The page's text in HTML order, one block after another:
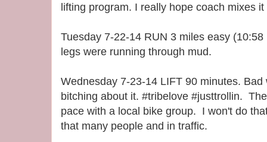
lifting program. I really hope coach mixes
Tuesday 7-22-14 RUN 3 miles easy
legs were running through mud.
Wednesday 7-23-14 LIFT 90 minutes.
bitching about it. #tribelove #justtrollin.
pace with a local bike group. I won't do
that many people and in traffic.